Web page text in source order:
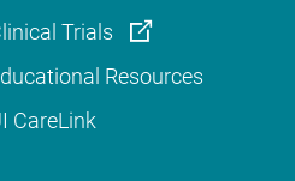
Trials
Resources
CareLink